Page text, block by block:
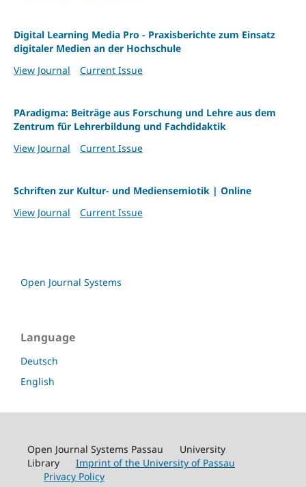
Digital Learning Media Pro - Praxisberichte zum Einsatz
digitaler Medien an der Hochschule
View Journal
Current Issue
PAradigma: Beiträge aus Forschung und Lehre aus dem
Zentrum für Lehrerbildung und Fachdidaktik
View Journal
Current Issue
Schriften zur Kultur- und Mediensemiotik | Online
View Journal
Current Issue
Open Journal Systems
Language
Deutsch
English
Open Journal Systems Passau University
Library Imprint of the University of Passau
Privacy Policy